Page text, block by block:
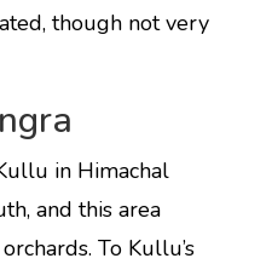
though not very
in Himachal
and this area
To Kullu’s